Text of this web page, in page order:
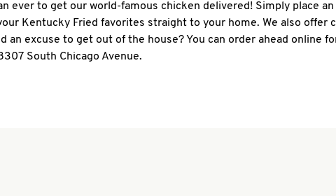
ever to get our world-famous chicken delivered! Simply place
Kentucky Fried favorites straight to your home. We also offer
an excuse to get out of the house? You can order ahead online
South Chicago Avenue.